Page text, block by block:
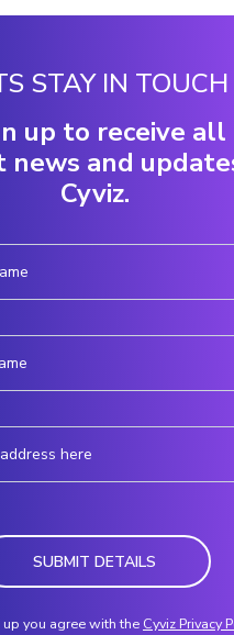
STAY IN TOUCH
up to receive all
and
Cyviz.
SUBMIT DETAILS
you agree with the Cyviz Privacy